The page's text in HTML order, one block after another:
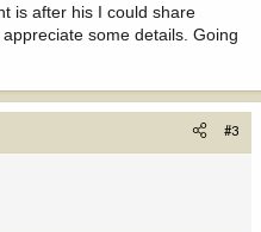
is after his I could share
some details. Going
#3